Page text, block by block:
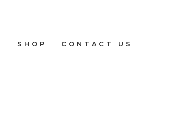
SHOP CONTACT US